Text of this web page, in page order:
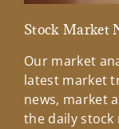
Stock Market
Our market
latest market
news, market
the daily